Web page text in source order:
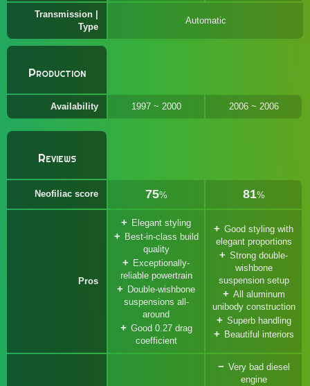
Transmission |
Type
Automatic
Production
Availability 1997 ~ 2000 2006 ~ 2006
Reviews
Neofiliac score 75% 81%
Pros
Elegant styling
Best-in-class build
quality
Exceptionally-
reliable powertrain
Double-wishbone
suspensions all-
around
Good 0.27 drag
coefficient
Good styling with
elegant proportions
Strong double-
wishbone
suspension setup
All aluminum
unibody construction
Superb handling
Beautiful interiors
Very bad diesel
engine